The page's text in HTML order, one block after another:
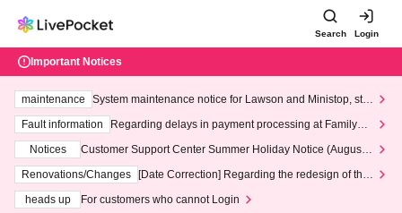
Search Login
Important Notices
maintenance
System maintenance notice for Lawson and Ministop, star
ting at 3:00 AM on Wednesday (Wed)
Fault information
Regarding delays in payment processing at FamilyMa
Notices
Customer Support Center Summer Holiday Notice (August 1
3th - August 14th, 2026)
Renovations/Changes
[Date Correction] Regarding the redesign of the
heads up
For customers who cannot Login